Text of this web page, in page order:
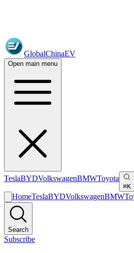
GlobalChinaEV
Open main menu
TeslaBYDVolkswagenBMWToyota
⌘K
HomeTeslaBYDVolkswagenBMW
Search
Subscribe